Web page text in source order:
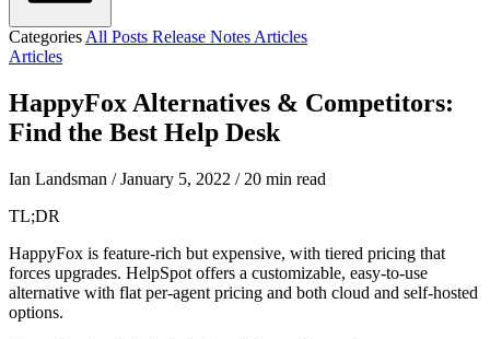
Categories All Posts Release Notes Articles
Articles
HappyFox Alternatives & Competitors:
Find the Best Help Desk
Ian Landsman / January 5, 2022 / 20 min read
TL;DR
HappyFox is feature-rich but expensive, with tiered pricing that
forces upgrades. HelpSpot offers a customizable, easy-to-use
alternative with flat per-agent pricing and both cloud and self-hosted
options.